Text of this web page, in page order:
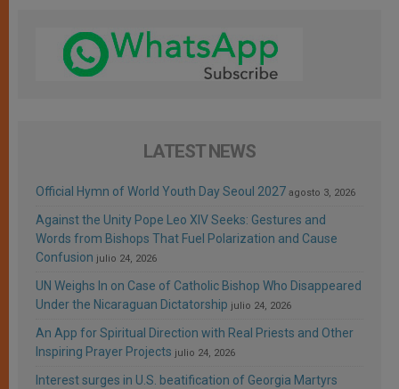
LATEST NEWS
Official Hymn of World Youth Day Seoul 2027 agosto 3, 2026
Against the Unity Pope Leo XIV Seeks: Gestures and
Words from Bishops That Fuel Polarization and Cause
Confusion julio 24, 2026
UN Weighs In on Case of Catholic Bishop Who Disappeared
Under the Nicaraguan Dictatorship julio 24, 2026
An App for Spiritual Direction with Real Priests and Other
Inspiring Prayer Projects julio 24, 2026
Interest surges in U.S. beatification of Georgia Martyrs